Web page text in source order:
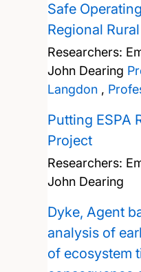
Safe
Regional
Researchers:
John Dearing
Langdon,
Putting ESPA
Project
Researchers:
John Dearing
Dyke, Agent
analysis of
of ecosystem